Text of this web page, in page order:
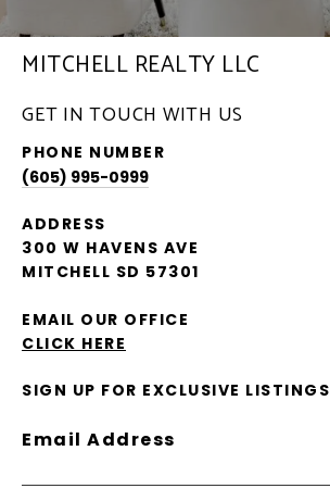
MITCHELL REALTY LLC
GET IN TOUCH WITH US
PHONE NUMBER
(605) 995-0999
ADDRESS
300 W HAVENS AVE
MITCHELL SD 57301
EMAIL OUR OFFICE
CLICK HERE
SIGN UP FOR EXCLUSIVE LISTINGS
Email Address